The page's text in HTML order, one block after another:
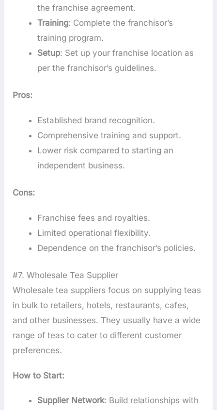
the franchise agreement.
Training: Complete the franchisor’s
training program.
Setup: Set up your franchise location as
per the franchisor’s guidelines.
Pros:
Established brand recognition.
Comprehensive training and support.
Lower risk compared to starting an
independent business.
Cons:
Franchise fees and royalties.
Limited operational flexibility.
Dependence on the franchisor’s policies.
#7. Wholesale Tea Supplier
Wholesale tea suppliers focus on supplying teas
in bulk to retailers, hotels, restaurants, cafes,
and other businesses. They usually have a wide
range of teas to cater to different customer
preferences.
How to Start:
Supplier Network: Build relationships with